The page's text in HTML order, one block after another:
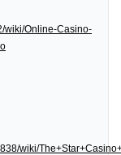
wiki/Online-Casino-
wiki/